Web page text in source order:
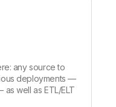
any source to
deployments —
well as ETL/ELT